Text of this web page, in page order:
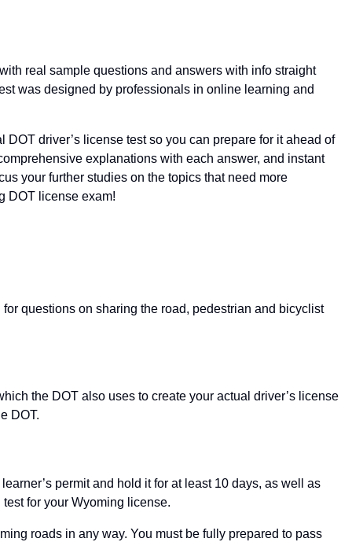
real sample questions and answers with info straight
was designed by professionals in online learning and
driver’s license test so you can prepare for it ahead of
explanations with each answer, and instant
your further studies on the topics that need more
DOT license exam!
questions on sharing the road, pedestrian and bicyclist
the DOT also uses to create your actual driver’s license
DOT.
permit and hold it for at least 10 days, as well as
for your Wyoming license.
roads in any way. You must be fully prepared to pass